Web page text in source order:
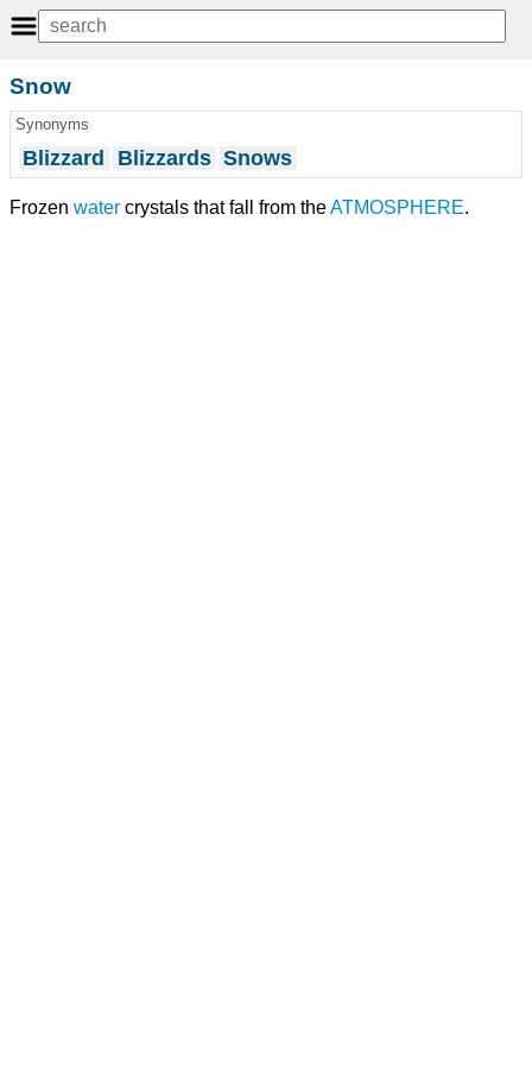
Snow
Synonyms
Blizzard Blizzards Snows
Frozen water crystals that fall from theATMOSPHERE.